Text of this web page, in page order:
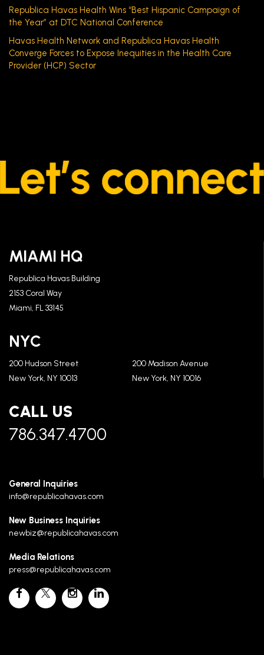
Republica Havas Health Wins “Best Hispanic Campaign of
the Year” at DTC National Conference
Havas Health Network and Republica Havas Health
Converge Forces to Expose Inequities in the Health Care
Provider (HCP) Sector
MIAMI HQ
Republica Havas Building
2153 Coral Way
Miami, FL 33145
NYC
200 Hudson Street
New York, NY 10013
200 Madison Avenue
New York, NY 10016
CALL US
786.347.4700
General Inquiries
info@republicahavas.com
New Business Inquiries
newbiz@republicahavas.com
Media Relations
press@republicahavas.com